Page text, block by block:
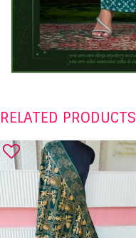
RELATED PRODUCTS